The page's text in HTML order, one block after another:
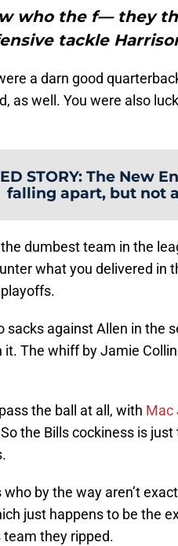
who the f— they
tackle
a darn good
as well. You were also
STORY: The New
falling apart, but not
dumbest team in the
what you delivered in
sacks against Allen in the
it. The whiff by Jamie
the ball at all, with Mac
the Bills cockiness is
by the way aren’t
just happens to be the
they ripped.